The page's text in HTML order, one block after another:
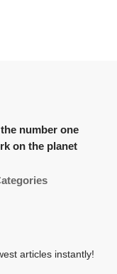
on the planet
articles instantly!